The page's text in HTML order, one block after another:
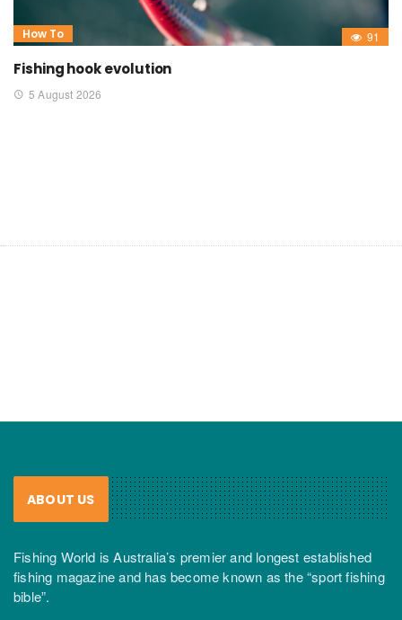
How To 91
Fishing hook evolution
5 August 2026
ABOUT US
Fishing World is Australia’s premier and longest established
fishing magazine and has become known as the “sport fishing
bible”.